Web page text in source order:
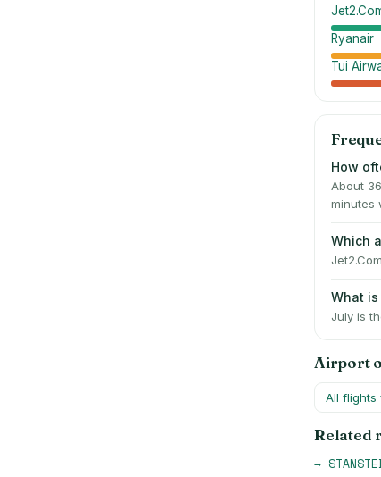
Ryanair
Tui
How
About
minutes
Which
What is
July is
Airport
All flights
Related
→